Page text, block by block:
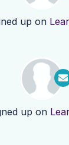
up on
up on